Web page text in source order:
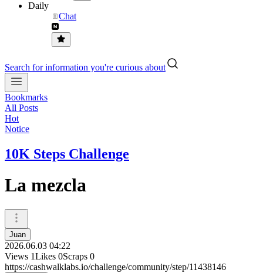
Daily
Chat
Search for information you're curious about
Bookmarks
All Posts
Hot
Notice
10K Steps Challenge
La mezcla
Juan
2026.06.03 04:22
Views 1Likes 0Scraps 0
https://cashwalklabs.io/challenge/community/step/11438146